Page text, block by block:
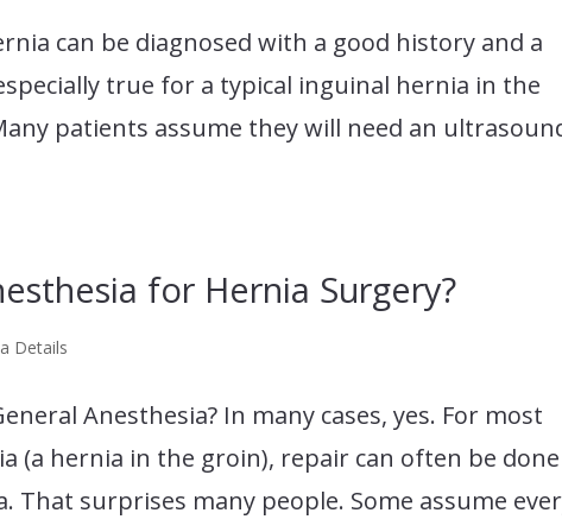
can be diagnosed with a good history and a
true for a typical inguinal hernia in the
patients assume they will need an
for Hernia Surgery?
Details
Anesthesia? In many cases, yes. For most
(a hernia in the groin), repair can often be done
surprises many people. Some assume